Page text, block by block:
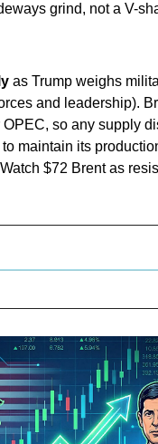
grind, not a V-
as Trump weighs
and leadership).
so any supply
maintain its
$72 Brent as